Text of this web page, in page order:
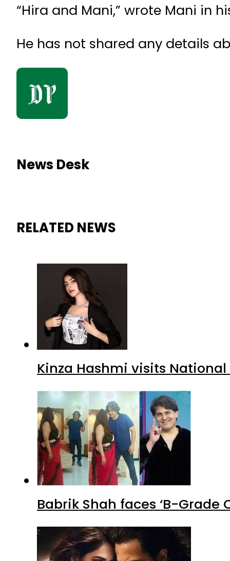
“Hira and Mani,” wrote Mani in
He has not shared any details
News Desk
RELATED NEWS
Kinza Hashmi visits
Babrik Shah faces ‘B-